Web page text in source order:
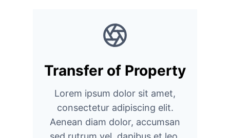
Transfer of Property
Lorem ipsum dolor sit amet,
consectetur adipiscing elit.
Aenean diam dolor, accumsan